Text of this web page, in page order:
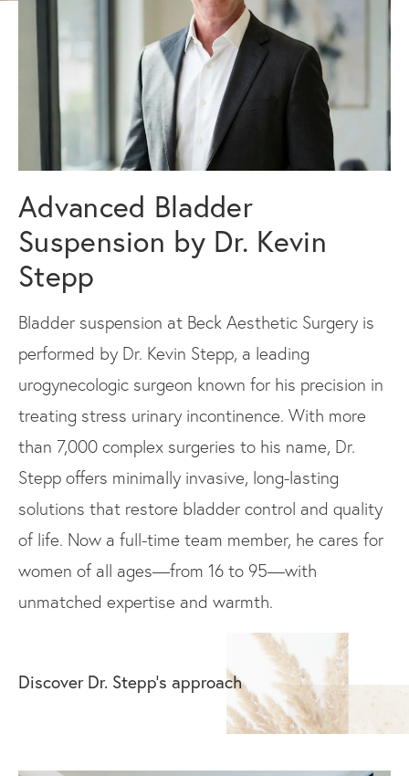
Advanced Bladder
Suspension by Dr. Kevin
Stepp
Bladder suspension at Beck Aesthetic Surgery is
performed by Dr. Kevin Stepp, a leading
urogynecologic surgeon known for his precision in
treating stress urinary incontinence. With more
than 7,000 complex surgeries to his name, Dr.
Stepp offers minimally invasive, long-lasting
solutions that restore bladder control and quality
of life. Now a full-time team member, he cares for
women of all ages—from 16 to 95—with
unmatched expertise and warmth.
Discover Dr. Stepp’s approach